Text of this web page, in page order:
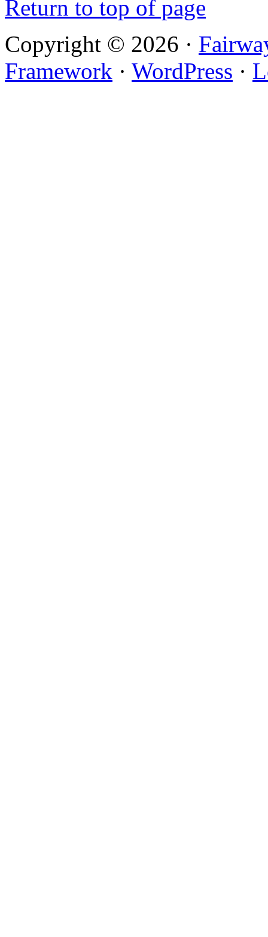
Return to top of page
Copyright © 2026 ·
Framework · WordPress ·